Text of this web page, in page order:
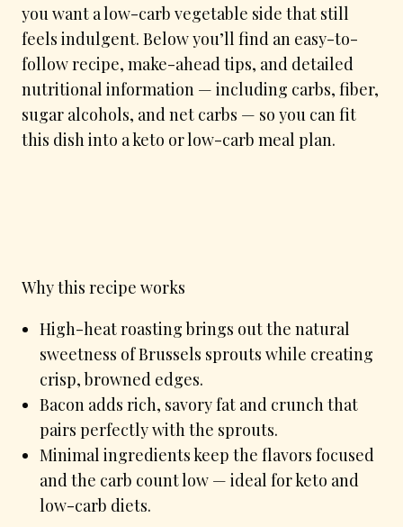
you want a low-carb vegetable side that still
feels indulgent. Below you’ll find an easy-to-
follow recipe, make-ahead tips, and detailed
nutritional information — including carbs, fiber,
sugar alcohols, and net carbs — so you can fit
this dish into a keto or low-carb meal plan.
Why this recipe works
High-heat roasting brings out the natural
sweetness of Brussels sprouts while creating
crisp, browned edges.
Bacon adds rich, savory fat and crunch that
pairs perfectly with the sprouts.
Minimal ingredients keep the flavors focused
and the carb count low — ideal for keto and
low-carb diets.